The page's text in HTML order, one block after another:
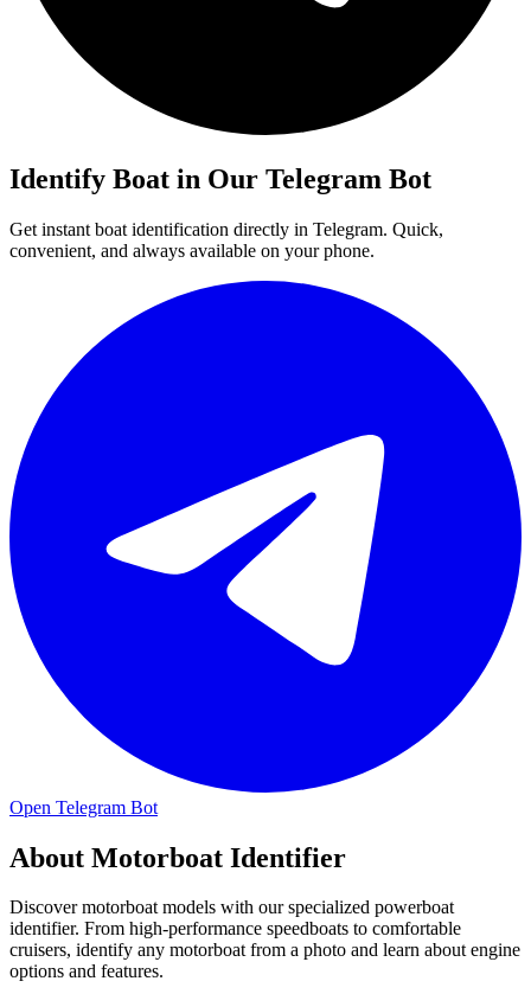
Identify Boat in Our Telegram Bot
Get instant boat identification directly in Telegram. Quick,
convenient, and always available on your phone.
Open Telegram Bot
About Motorboat Identifier
Discover motorboat models with our specialized powerboat
identifier. From high-performance speedboats to comfortable
cruisers, identify any motorboat from a photo and learn about engine
options and features.